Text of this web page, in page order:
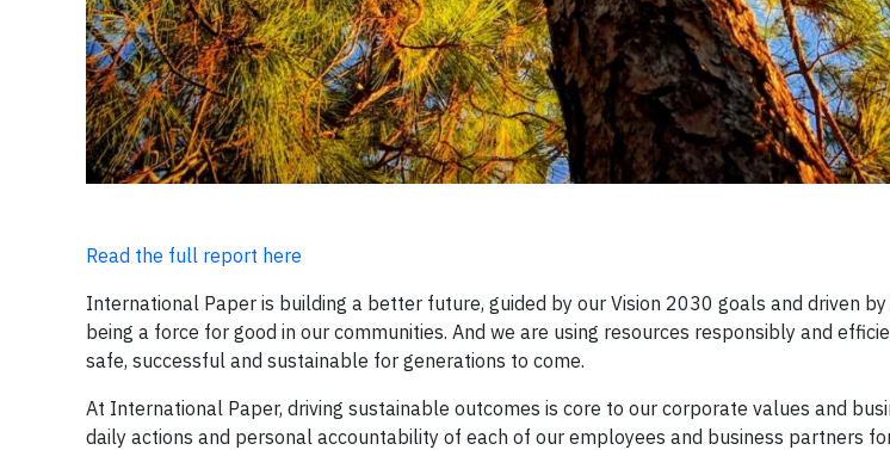
Read the full report here
International Paper is building a better future, guided by our Vision 2030 goals and driven
being a force for good in our communities. And we are using resources responsibly and
safe, successful and sustainable for generations to come.
At International Paper, driving sustainable outcomes is core to our corporate values and
daily actions and personal accountability of each of our employees and business partners